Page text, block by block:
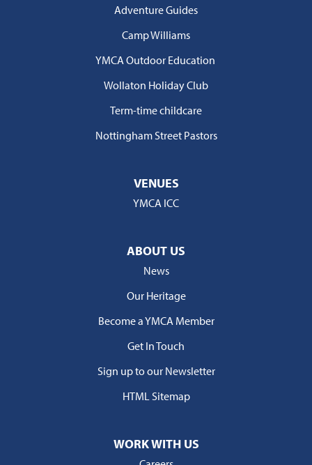
Adventure Guides
Camp Williams
YMCA Outdoor Education
Wollaton Holiday Club
Term-time childcare
Nottingham Street Pastors
VENUES
YMCA ICC
ABOUT US
News
Our Heritage
Become a YMCA Member
Get In Touch
Sign up to our Newsletter
HTML Sitemap
WORK WITH US